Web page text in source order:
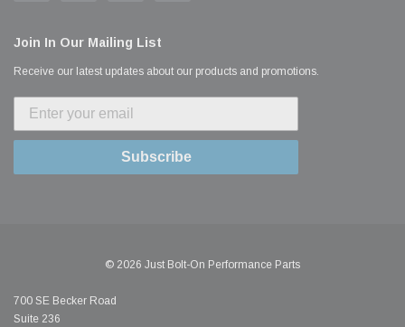
Join In Our Mailing List
Receive our latest updates about our products and promotions.
Subscribe
© 2026 Just Bolt-On Performance Parts
700 SE Becker Road
Suite 236